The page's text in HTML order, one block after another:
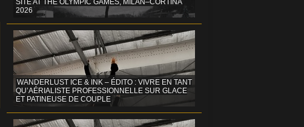
SITE AT THE OLYMPIC GAMES, MILAN–CORTINA
2026
WANDERLUST ICE & INK – ÉDITO : VIVRE EN TANT
QU’AÉRIALISTE PROFESSIONNELLE SUR GLACE
ET PATINEUSE DE COUPLE